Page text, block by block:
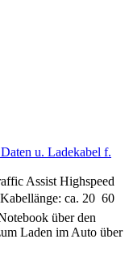
u. Ladekabel f.
Assist Highspeed
ca. 20  60
über den
Laden im Auto über